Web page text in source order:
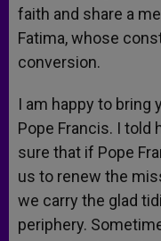
faith and share a
Fatima, whose
conversion.
I am happy to
Pope Francis. I told
sure that if Pope
us to renew the
we carry the glad
periphery.